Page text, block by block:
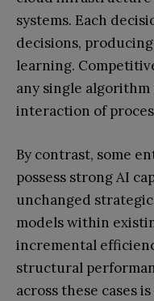
systems. Each
decisions,
learning.
any single
interaction of
By contrast, some
possess strong AI
unchanged
models within
incremental
structural
across these cases